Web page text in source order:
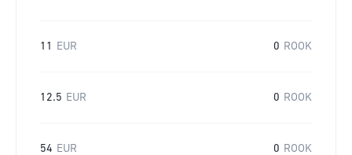
11 EUR 0 ROOK
12.5 EUR 0 ROOK
54 EUR 0 ROOK